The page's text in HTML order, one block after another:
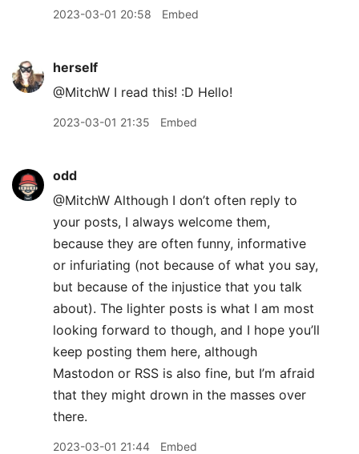
2023-03-01 20:58 Embed
herself
@MitchW I read this! :D Hello!
2023-03-01 21:35 Embed
odd
@MitchW Although I don’t often reply to
your posts, I always welcome them,
because they are often funny, informative
or infuriating (not because of what you say,
but because of the injustice that you talk
about). The lighter posts is what I am most
looking forward to though, and I hope you’ll
keep posting them here, although
Mastodon or RSS is also fine, but I’m afraid
that they might drown in the masses over
there.
2023-03-01 21:44 Embed